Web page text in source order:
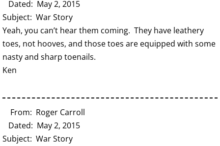
Dated: May 2, 2015
Subject: War Story
Yeah, you can’t hear them coming. They have leathery
toes, not hooves, and those toes are equipped with some
nasty and sharp toenails.
Ken
From: Roger Carroll
Dated: May 2, 2015
Subject: War Story